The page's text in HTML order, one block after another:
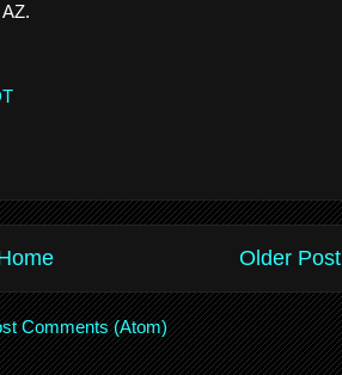
Older Post
Comments (Atom)